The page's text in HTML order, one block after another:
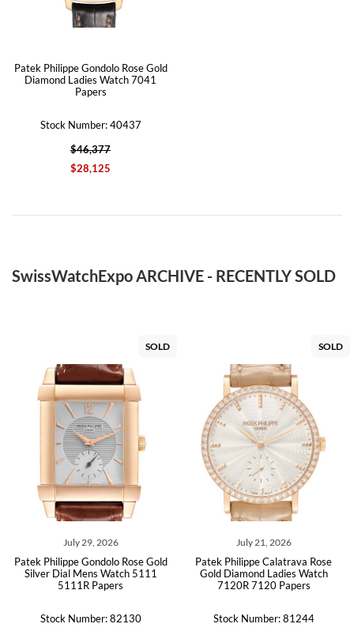
Patek Philippe Gondolo Rose Gold
Diamond Ladies Watch 7041
Papers
Stock Number: 40437
$46,377
$28,125
SwissWatchExpo ARCHIVE - RECENTLY SOLD
SOLD
July 29, 2026
Patek Philippe Gondolo Rose Gold
Silver Dial Mens Watch 5111
5111R Papers
Stock Number: 82130
SOLD
July 21, 2026
Patek Philippe Calatrava Rose
Gold Diamond Ladies Watch
7120R 7120 Papers
Stock Number: 81244